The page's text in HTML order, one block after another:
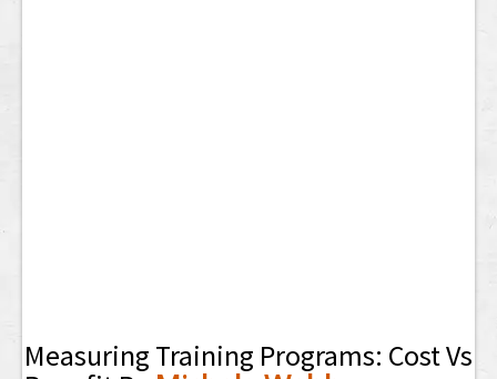
Measuring Training Programs: Cost Vs